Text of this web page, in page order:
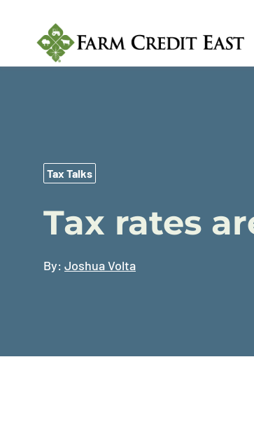
Tax Talks
Tax rates
By: Joshua Volta